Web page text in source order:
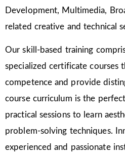
Development, Multimedia,
related creative and technical
Our skill-based training
specialized certificate courses
competence and provide
course curriculum is the
practical sessions to learn
problem-solving techniques.
experienced and passionate